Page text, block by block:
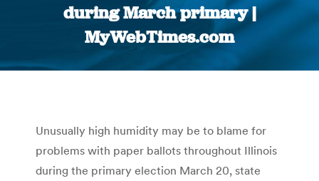
during March primary |
MyWebTimes.com
You are here:
Unusually high humidity may be to blame for
problems with paper ballots throughout Illinois
during the primary election March 20, state